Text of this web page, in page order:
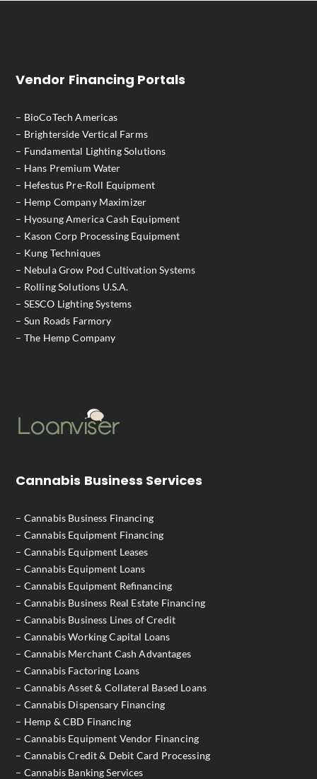
Vendor Financing Portals
– BioCoTech Americas
– Brighterside Vertical Farms
– Fundamental Lighting Solutions
– Hans Premium Water
– Hefestus Pre-Roll Equipment
– Hemp Company Maximizer
– Hyosung America Cash Equipment
– Kason Corp Processing Equipment
– Kung Techniques
– Nebula Grow Pod Cultivation Systems
– Rolling Solutions U.S.A.
– SESCO Lighting Systems
– Sun Roads Farmory
– The Hemp Company
Cannabis Business Services
– Cannabis Business Financing
– Cannabis Equipment Financing
– Cannabis Equipment Leases
– Cannabis Equipment Loans
– Cannabis Equipment Refinancing
– Cannabis Business Real Estate Financing
– Cannabis Business Lines of Credit
– Cannabis Working Capital Loans
– Cannabis Merchant Cash Advantages
– Cannabis Factoring Loans
– Cannabis Asset & Collateral Based Loans
– Cannabis Dispensary Financing
– Hemp & CBD Financing
– Cannabis Equipment Vendor Financing
– Cannabis Credit & Debit Card Processing
– Cannabis Banking Services